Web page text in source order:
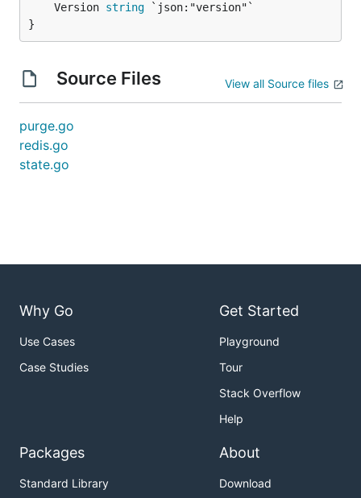
	Version
string `json:"version"`
}
Source Files View all Source files
purge.go
redis.go
state.go
Why Go
Use Cases
Case Studies
Get Started
Playground
Tour
Stack Overflow
Help
Packages
Standard Library
About
Download